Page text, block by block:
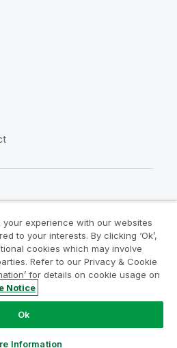
Product Terms
& Cookie Notice
International AB. All rights
your experience with our websites
to your interests. By clicking ‘Ok’,
cookies which may involve
Refer to our Privacy & Cookie
for details on cookie usage on
Notice
Ok
Information